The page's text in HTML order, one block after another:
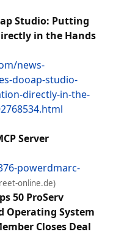
Studio: Putting
in the Hands
news-
dooap-studio-
directly-in-the-
Server
powerdmarc-
online.de)
50 ProServ
Operating System
Closes Deal